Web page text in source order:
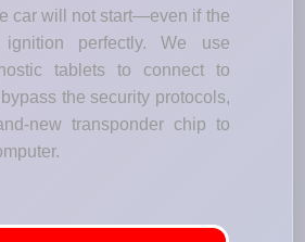
car will not start—even if the
perfectly. We use
tablets to connect to
the security protocols,
new transponder chip to